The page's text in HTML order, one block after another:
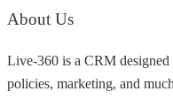
About Us
Live-360 is a CRM
policies, marketing, and